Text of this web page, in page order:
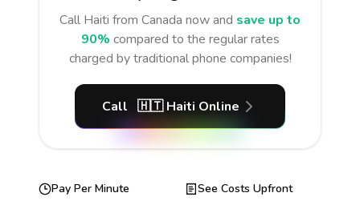
Call Haiti from Canada now and save up to
90% compared to the regular rates
charged by traditional phone companies!
Call 🇭🇹 Haiti Online
Pay Per Minute
See Costs Upfront